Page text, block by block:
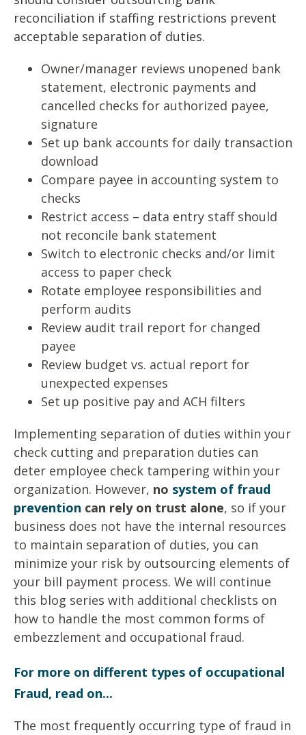
reconciliation if staffing restrictions prevent
acceptable separation of duties.
Owner/manager reviews unopened bank
statement, electronic payments and
cancelled checks for authorized payee,
signature
Set up bank accounts for daily transaction
download
Compare payee in accounting system to
checks
Restrict access – data entry staff should
not reconcile bank statement
Switch to electronic checks and/or limit
access to paper check
Rotate employee responsibilities and
perform audits
Review audit trail report for changed
payee
Review budget vs. actual report for
unexpected expenses
Set up positive pay and ACH filters
Implementing separation of duties within your
check cutting and preparation duties can
deter employee check tampering within your
organization. However, no system of fraud
prevention can rely on trust alone, so if your
business does not have the internal resources
to maintain separation of duties, you can
minimize your risk by outsourcing elements of
your bill payment process. We will continue
this blog series with additional checklists on
how to handle the most common forms of
embezzlement and occupational fraud.
For more on different types of occupational
Fraud, read on...
The most frequently occurring type of fraud in